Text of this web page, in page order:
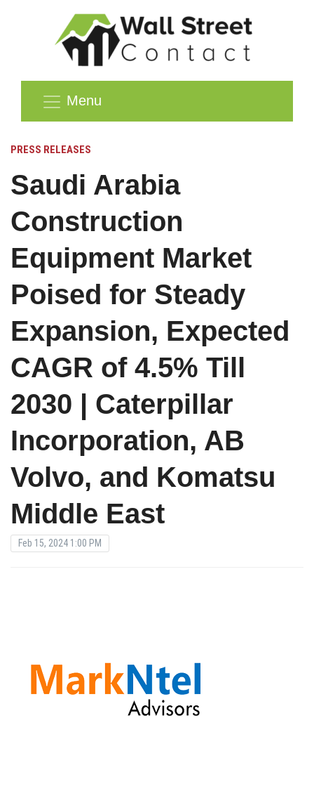
Menu
PRESS RELEASES
Saudi Arabia
Construction
Equipment Market
Poised for Steady
Expansion, Expected
CAGR of 4.5% Till
2030 | Caterpillar
Incorporation, AB
Volvo, and Komatsu
Middle East
Feb 15, 2024 1:00 PM